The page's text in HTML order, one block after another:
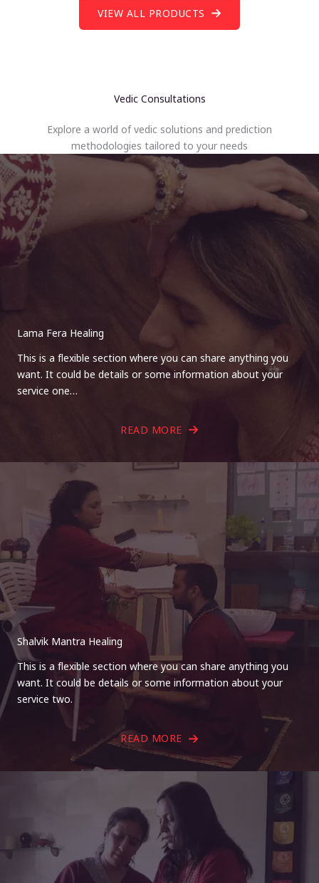
VIEW ALL PRODUCTS
Vedic Consultations
Explore a world of vedic solutions and prediction
methodologies tailored to your needs
Lama Fera Healing
This is a flexible section where you can share anything you
want. It could be details or some information about your
service one…
READ MORE
Shalvik Mantra Healing
This is a flexible section where you can share anything you
want. It could be details or some information about your
service two.
READ MORE